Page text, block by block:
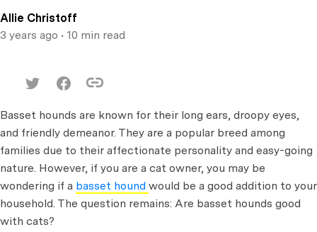
Allie Christoff
3 years ago • 10 min read
Basset hounds are known for their long ears, droopy eyes,
and friendly demeanor. They are a popular breed among
families due to their affectionate personality and easy-going
nature. However, if you are a cat owner, you may be
wondering if a basset hound would be a good addition to your
household. The question remains: Are basset hounds good
with cats?